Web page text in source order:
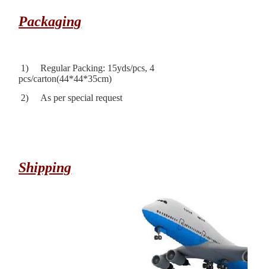
Packaging
1) Regular Packing: 15yds/pcs, 4
pcs/carton(44*44*35cm)
2) As per special request
Shipping